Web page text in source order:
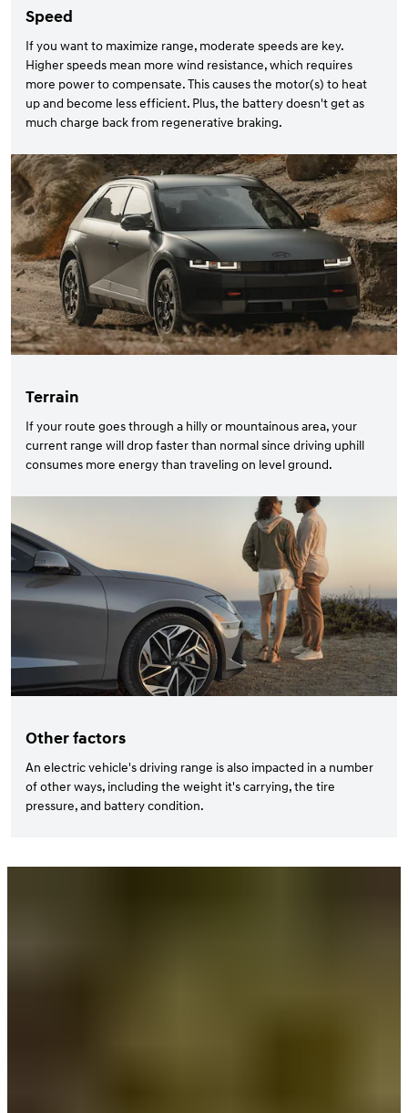
Speed
If you want to maximize range, moderate speeds are key.
Higher speeds mean more wind resistance, which requires
more power to compensate. This causes the motor(s) to heat
up and become less efficient. Plus, the battery doesn't get as
much charge back from regenerative braking.
Terrain
If your route goes through a hilly or mountainous area, your
current range will drop faster than normal since driving uphill
consumes more energy than traveling on level ground.
Other factors
An electric vehicle's driving range is also impacted in a number
of other ways, including the weight it's carrying, the tire
pressure, and battery condition.